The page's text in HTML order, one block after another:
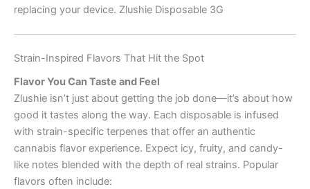
replacing your device. Zlushie Disposable 3G
Strain-Inspired Flavors That Hit the Spot
Flavor You Can Taste and Feel
Zlushie isn’t just about getting the job done—it’s about how
good it tastes along the way. Each disposable is infused
with strain-specific terpenes that offer an authentic
cannabis flavor experience. Expect icy, fruity, and candy-
like notes blended with the depth of real strains. Popular
flavors often include: